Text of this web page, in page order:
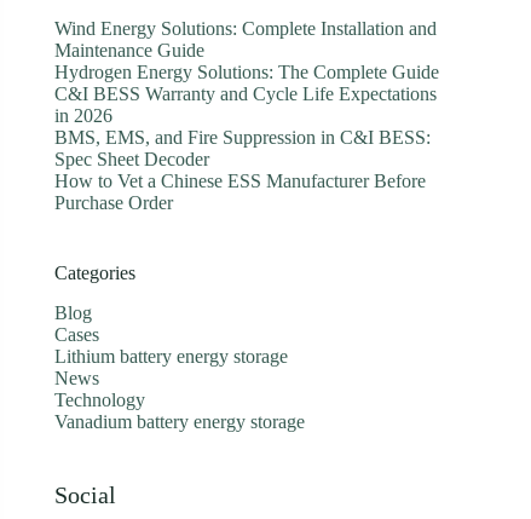
Wind Energy Solutions: Complete Installation and
Maintenance Guide
Hydrogen Energy Solutions: The Complete Guide
C&I BESS Warranty and Cycle Life Expectations
in 2026
BMS, EMS, and Fire Suppression in C&I BESS:
Spec Sheet Decoder
How to Vet a Chinese ESS Manufacturer Before
Purchase Order
Categories
Blog
Cases
Lithium battery energy storage
News
Technology
Vanadium battery energy storage
Social